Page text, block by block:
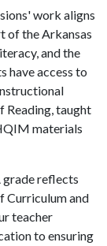
work aligns
of the Arkansas
and the
have access to
Reading, taught
materials
grade reflects
Curriculum and
teacher
to ensuring